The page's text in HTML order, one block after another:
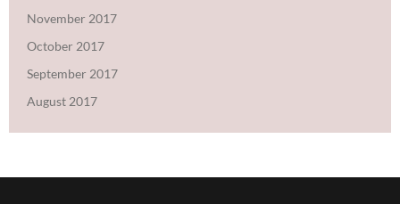
November 2017
October 2017
September 2017
August 2017